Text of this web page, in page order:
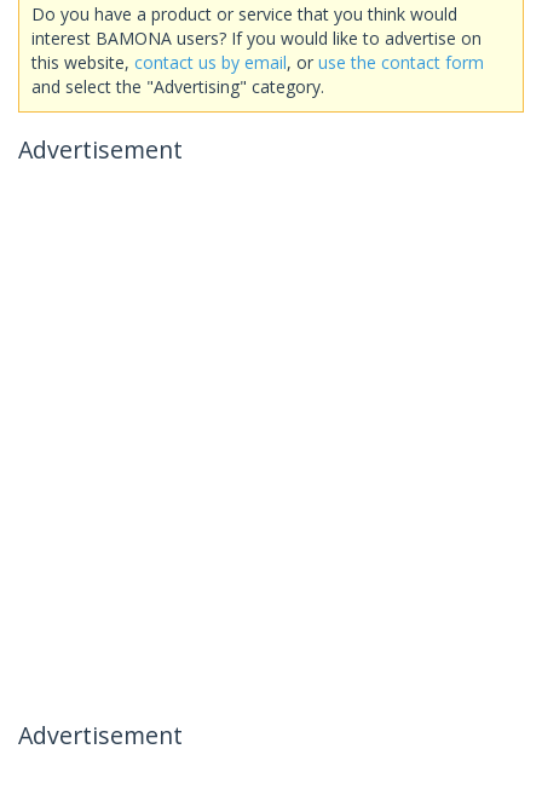
Do you have a product or service that you think would
interest BAMONA users? If you would like to advertise on
this website, contact us by email, or use the contact form
and select the "Advertising" category.
Advertisement
Advertisement